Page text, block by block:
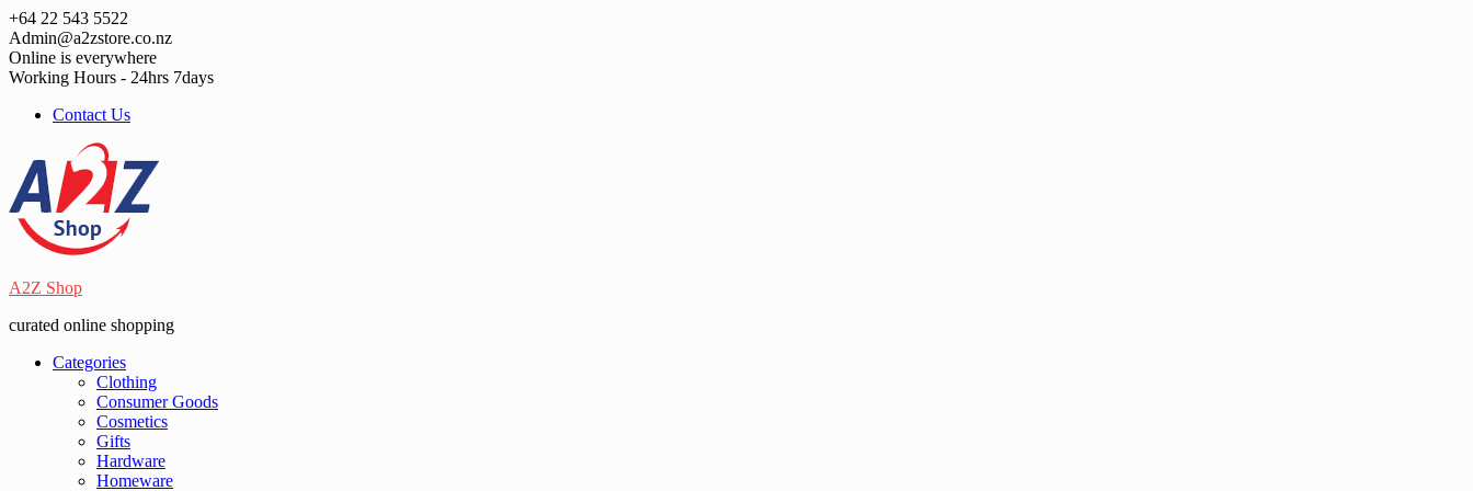
Skip
to
content
+64 22 543 5522
Admin@a2zstore.co.nz
Online is everywhere
Working Hours - 24hrs 7days
Contact Us
A2Z Shop
curated online shopping
Categories
Clothing
Consumer Goods
Cosmetics
Gifts
Hardware
Homeware